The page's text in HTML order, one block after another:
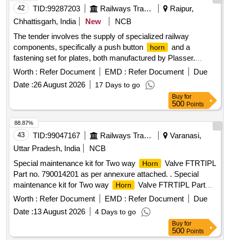
42 TID:99287203 Railways Transport Services
Raipur,
Chhattisgarh, India
New
NCB
The tender involves the supply of specialized railway
components, specifically a push button
horn
and a
fastening set for plates, both manufactured by Plasser.
These items are essential for railway operations and
maintenance. Push Button Yellow/
Horn , Fastening Set for
Plate
Worth : Refer Document EMD : Refer Document
Due
Date :26 August 2026 17 Days to go
Buy for
500 Points
43 TID:99047167 Railways Transport Services
Varanasi,
Uttar Pradesh, India
NCB
Special maintenance kit for Two way
Horn
Valve FTRTIPL
Part no. 790014201 as per annexure attached. . Special
maintenance kit for Two way
Horn
Valve FTRTIPL Part
no. 790014201 as per ann exure attached. [ Warranty Period:
30 Months after the date of delivery ] ]
Worth : Refer Document EMD : Refer Document
Due
Date :13 August 2026 4 Days to go
88.87%
Buy for
500 Points